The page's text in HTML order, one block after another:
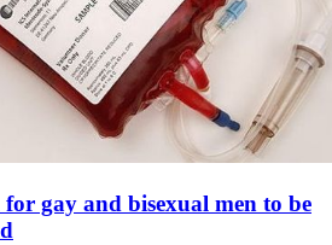
gay and bisexual men to be